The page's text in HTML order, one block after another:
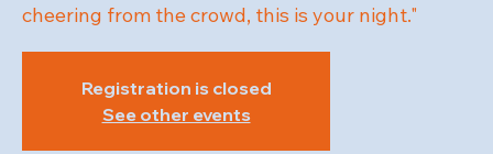
cheering from the crowd, this is your night."
Registration is closed
See other events